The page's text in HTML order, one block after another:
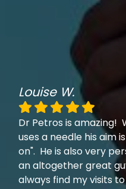
Louise W.
Dr Petros is amazing!
uses a needle his aim
on". He is also very
an altogether great
always find my visits